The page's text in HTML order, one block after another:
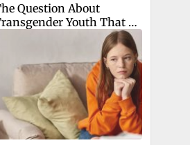
Question About
Youth That
Adults Struggle to Answer